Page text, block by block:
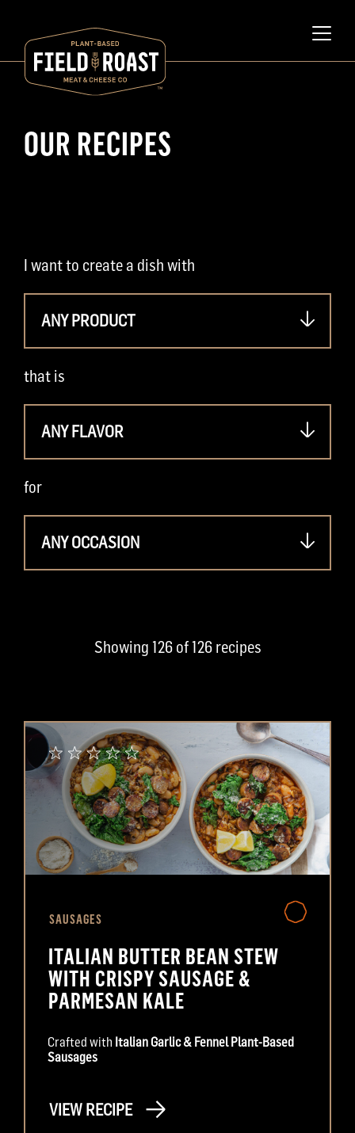
OUR RECIPES
I want to create a dish with
ANY PRODUCT
that is
ANY FLAVOR
for
ANY OCCASION
Showing 126of 126recipes
SAUSAGES
ITALIAN BUTTER BEAN STEW
WITH CRISPY SAUSAGE &
PARMESAN KALE
Crafted with Italian Garlic & Fennel Plant-Based
Sausages
VIEW RECIPE